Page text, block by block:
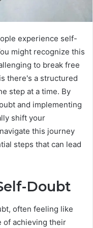
experience self-
might recognize this
to break free
there's a structured
step at a time. By
and implementing
shift your
this journey
steps that can lead
Doubt
often feeling like
of achieving their